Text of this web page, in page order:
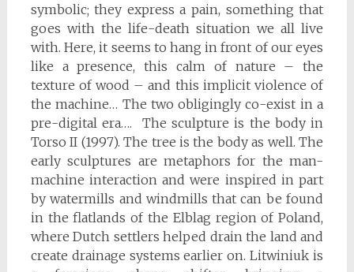
symbolic; they express a pain, something that
goes with the life-death situation we all live
with. Here, it seems to hang in front of our eyes
like a presence, this calm of nature – the
texture of wood – and this implicit violence of
the machine… The two obligingly co-exist in a
pre-digital era…. The sculpture is the body in
Torso II (1997). The tree is the body as well. The
early sculptures are metaphors for the man-
machine interaction and were inspired in part
by watermills and windmills that can be found
in the flatlands of the Elblag region of Poland,
where Dutch settlers helped drain the land and
create drainage systems earlier on. Litwiniuk is